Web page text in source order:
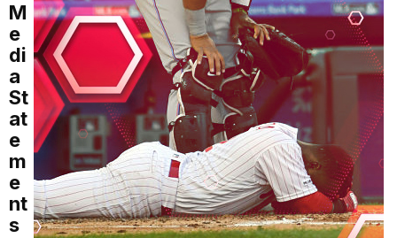
M
e
di
a
St
at
e
m
e
nt
s